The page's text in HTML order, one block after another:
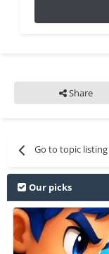
Share
Go to topic listing
Our picks